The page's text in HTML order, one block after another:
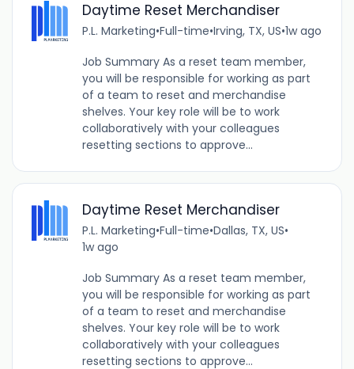
Daytime Reset Merchandiser
P.L. Marketing•Full-time•Irving, TX, US•1w ago
Job Summary As a reset team member,
you will be responsible for working as part
of a team to reset and merchandise
shelves. Your key role will be to work
collaboratively with your colleagues
resetting sections to approve...
Daytime Reset Merchandiser
P.L. Marketing•Full-time•Dallas, TX, US•
1w ago
Job Summary As a reset team member,
you will be responsible for working as part
of a team to reset and merchandise
shelves. Your key role will be to work
collaboratively with your colleagues
resetting sections to approve...